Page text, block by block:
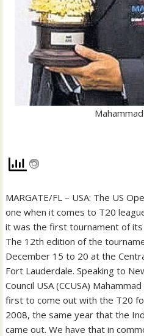
MARGATE/FL – USA: The US
one when it comes to T20
it was the first tournament of its
The 12th edition of the
December 15 to 20 at the
Fort Lauderdale. Speaking to
Council USA (CCUSA)
first to come out with the T20
2008, the same year that the
came out. We have that in